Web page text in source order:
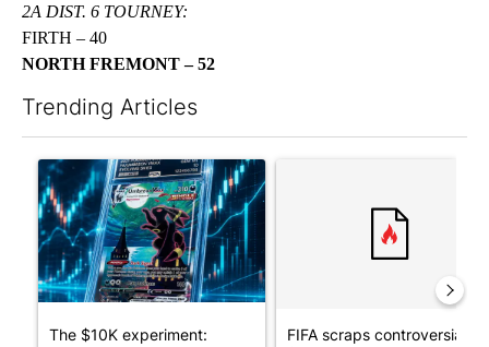
2A DIST. 6 TOURNEY:
FIRTH – 40
NORTH FREMONT – 52
Trending Articles
A trending article titled "The $10K experiment: Comparing
The $10K experiment:
FIFA scraps controversial